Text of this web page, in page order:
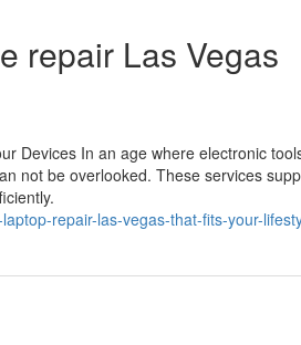
repair Las Vegas
Devices In an age where electronic
not be overlooked. These services
repair-las-vegas-that-fits-your-